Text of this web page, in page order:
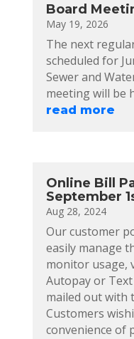
Board
May 19, 2026
The next
scheduled for
Sewer and
meeting will be
read more
Online Bill
September
Aug 28, 2024
Our customer
easily manage
monitor usage,
Autopay or
mailed out with
Customers
convenience of